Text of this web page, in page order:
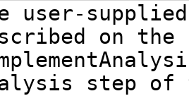
user-
on the
step